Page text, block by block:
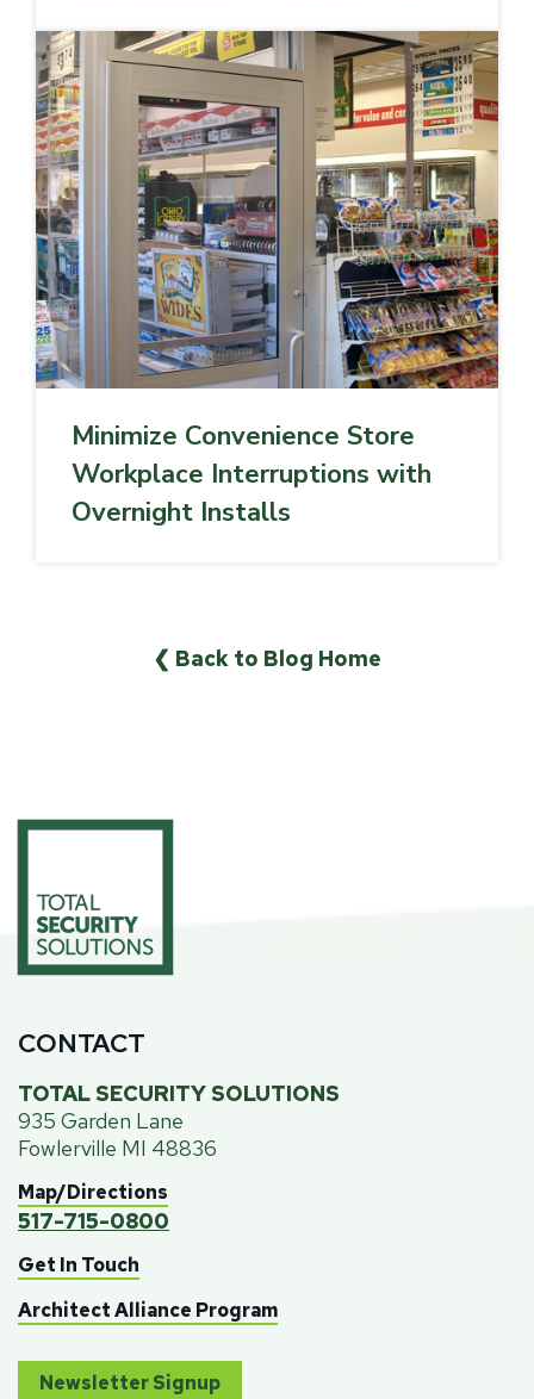
Minimize Convenience Store
Workplace Interruptions with
Overnight Installs
❮ Back to Blog Home
CONTACT
TOTAL SECURITY SOLUTIONS
935 Garden Lane
Fowlerville MI 48836
Map/Directions
517-715-0800
Get In Touch
Architect Alliance Program
Newsletter Signup